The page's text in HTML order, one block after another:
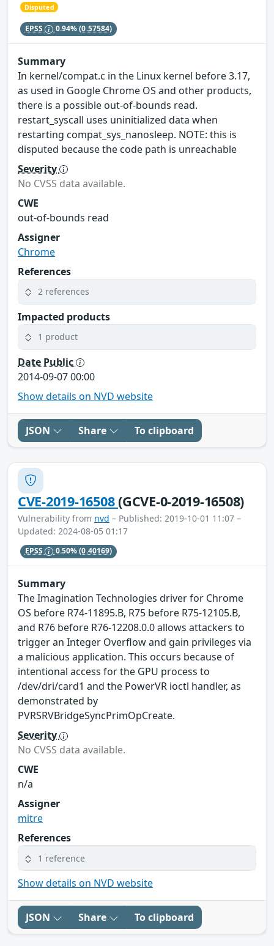
Disputed
EPSS 0.94%(0.57584)
Summary
In kernel/compat.c in the Linux kernel before 3.17,
as used in Google Chrome OS and other products,
there is a possible out-of-bounds read.
restart_syscall uses uninitialized data when
restarting compat_sys_nanosleep. NOTE: this is
disputed because the code path is unreachable
Severity
No CVSS data available.
CWE
out-of-bounds read
Assigner
Chrome
References
2 references
Impacted products
1 product
Date Public
2014-09-07 00:00
Show details on NVD website
JSON Share To clipboard
CVE-2019-16508(GCVE-0-2019-16508)
Vulnerability from nvd – Published: 2019-10-01 11:07 –
Updated: 2024-08-05 01:17
EPSS 0.50%(0.40169)
Summary
The Imagination Technologies driver for Chrome
OS before R74-11895.B, R75 before R75-12105.B,
and R76 before R76-12208.0.0 allows attackers to
trigger an Integer Overflow and gain privileges via
a malicious application. This occurs because of
intentional access for the GPU process to
/dev/dri/card1 and the PowerVR ioctl handler, as
demonstrated by
PVRSRVBridgeSyncPrimOpCreate.
Severity
No CVSS data available.
CWE
n/a
Assigner
mitre
References
1 reference
Show details on NVD website
JSON Share To clipboard